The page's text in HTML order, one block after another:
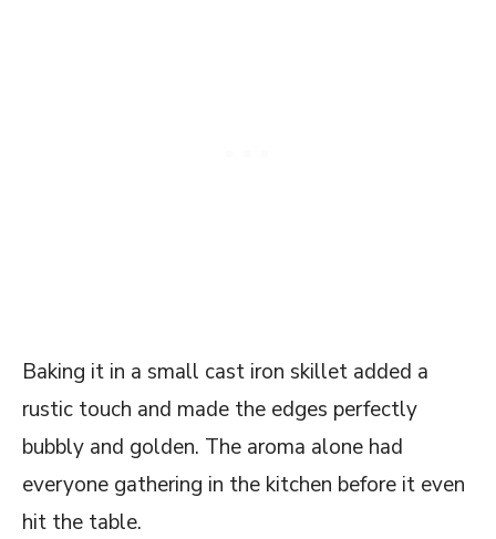
Baking it in a small cast iron skillet added a
rustic touch and made the edges perfectly
bubbly and golden. The aroma alone had
everyone gathering in the kitchen before it even
hit the table.